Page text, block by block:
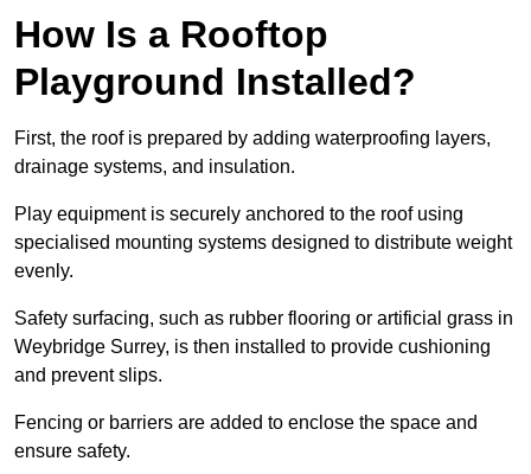
How Is a Rooftop
Playground Installed?
First, the roof is prepared by adding waterproofing layers,
drainage systems, and insulation.
Play equipment is securely anchored to the roof using
specialised mounting systems designed to distribute weight
evenly.
Safety surfacing, such as rubber flooring or artificial grass in
Weybridge Surrey, is then installed to provide cushioning
and prevent slips.
Fencing or barriers are added to enclose the space and
ensure safety.